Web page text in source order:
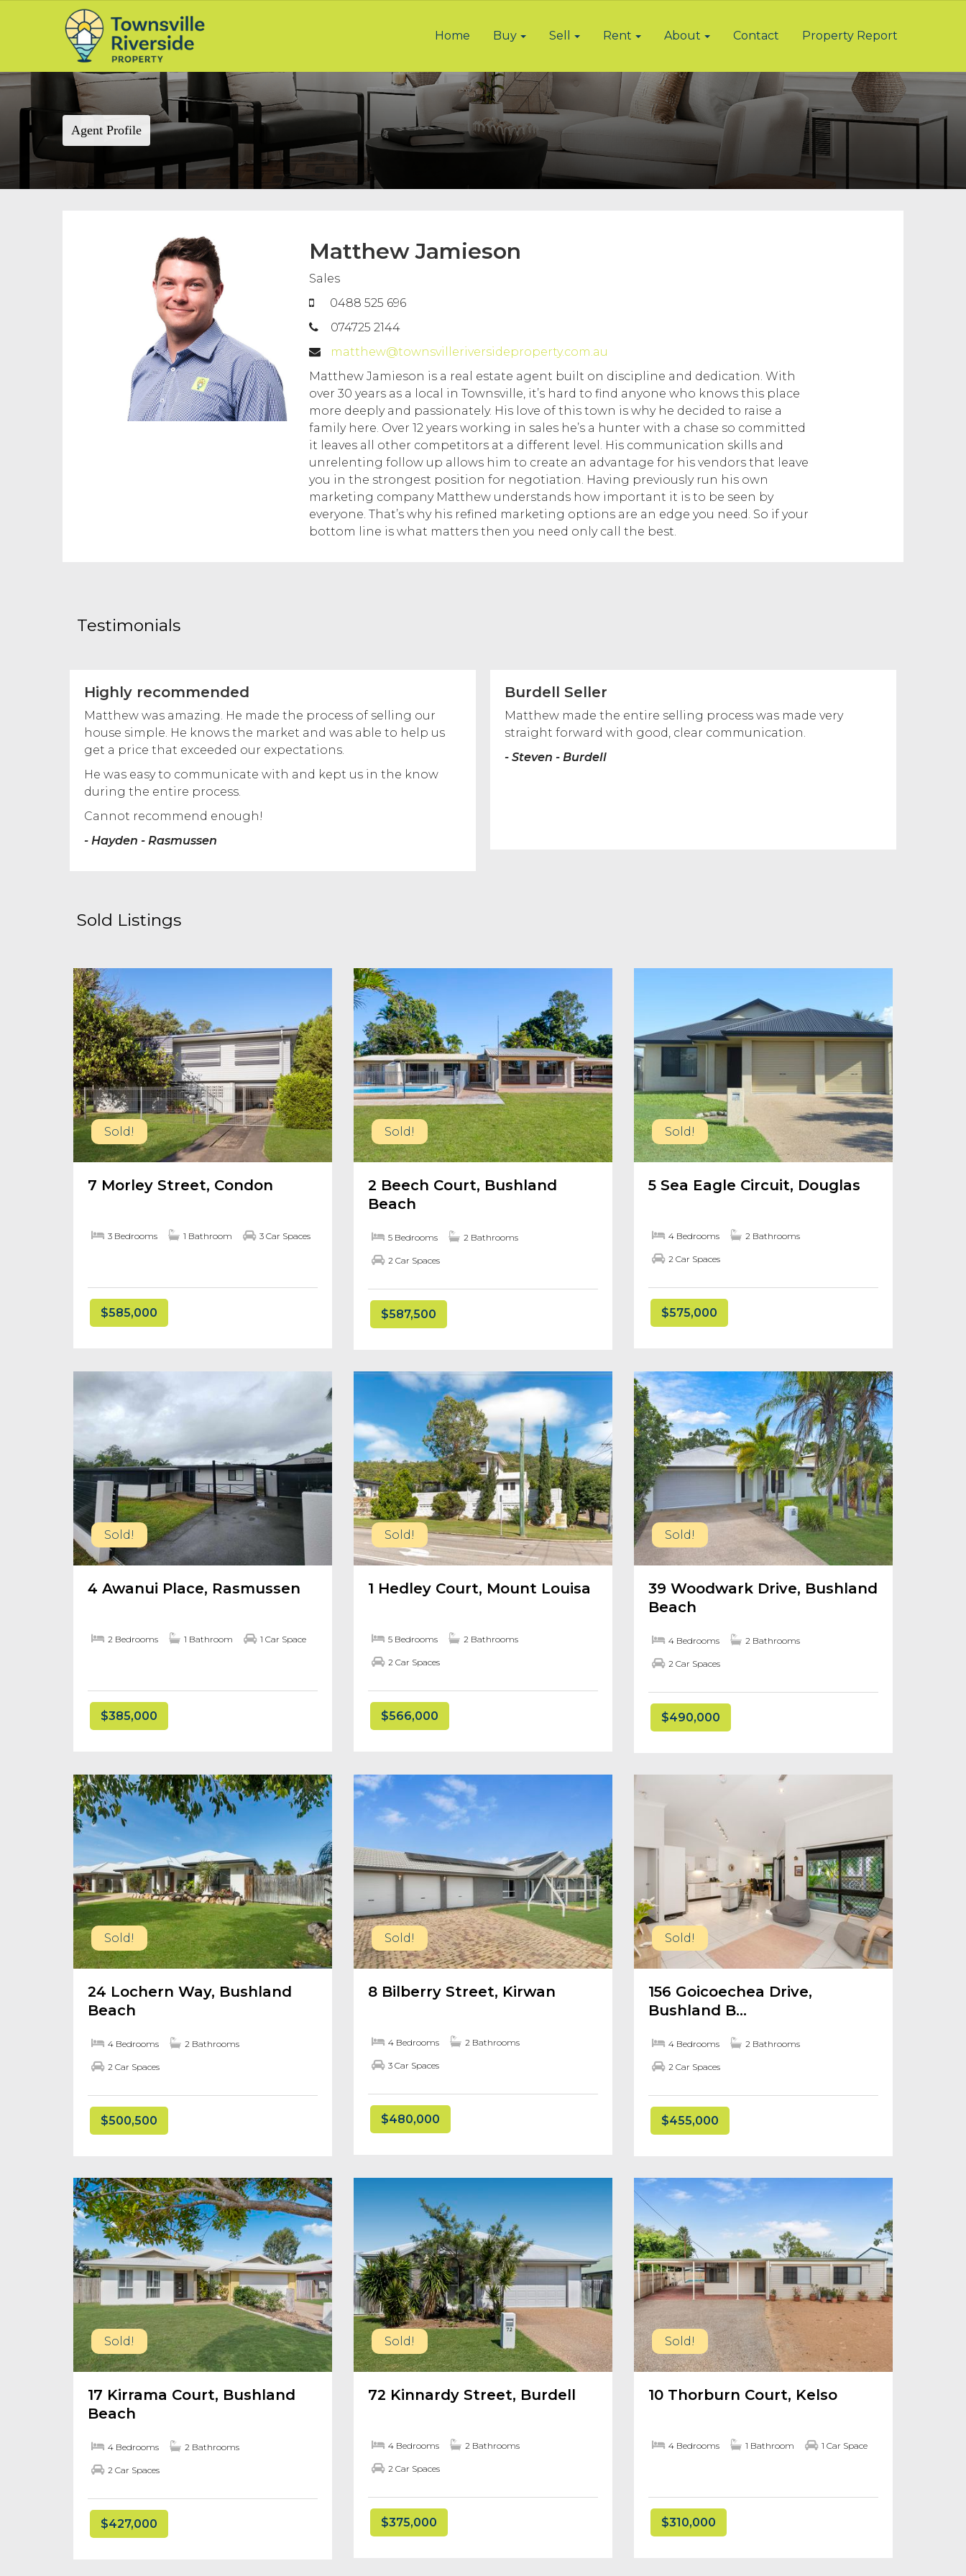
Home Buy Sell Rent About Contact Property Report
Agent Profile
Matthew Jamieson
Sales
0488 525 696
074725 2144
matthew@townsvilleriversideproperty.com.au
Matthew Jamieson is a real estate agent built on discipline and dedication. With
over 30 years as a local in Townsville, it’s hard to find anyone who knows this place
more deeply and passionately. His love of this town is why he decided to raise a
family here. Over 12 years working in sales he’s a hunter with a chase so committed
it leaves all other competitors at a different level. His communication skills and
unrelenting follow up allows him to create an advantage for his vendors that leave
you in the strongest position for negotiation. Having previously run his own
marketing company Matthew understands how important it is to be seen by
everyone. That’s why his refined marketing options are an edge you need. So if your
bottom line is what matters then you need only call the best.
Testimonials
Highly recommended
Matthew was amazing. He made the process of selling our
house simple. He knows the market and was able to help us
get a price that exceeded our expectations.
He was easy to communicate with and kept us in the know
during the entire process.
Cannot recommend enough!
- Hayden - Rasmussen
Burdell Seller
Matthew made the entire selling process was made very
straight forward with good, clear communication.
- Steven - Burdell
Sold Listings
Sold!
7 Morley Street, Condon
3 Bedrooms 1 Bathroom 3 Car Spaces
$585,000
Sold!
2 Beech Court, Bushland
Beach
5 Bedrooms 2 Bathrooms
2 Car Spaces
$587,500
Sold!
5 Sea Eagle Circuit, Douglas
4 Bedrooms 2 Bathrooms
2 Car Spaces
$575,000
Sold!
4 Awanui Place, Rasmussen
2 Bedrooms 1 Bathroom 1 Car Space
$385,000
Sold!
1 Hedley Court, Mount Louisa
5 Bedrooms 2 Bathrooms
2 Car Spaces
$566,000
Sold!
39 Woodwark Drive, Bushland
Beach
4 Bedrooms 2 Bathrooms
2 Car Spaces
$490,000
Sold!
24 Lochern Way, Bushland
Beach
4 Bedrooms 2 Bathrooms
2 Car Spaces
$500,500
Sold!
8 Bilberry Street, Kirwan
4 Bedrooms 2 Bathrooms
3 Car Spaces
$480,000
Sold!
156 Goicoechea Drive,
Bushland B...
4 Bedrooms 2 Bathrooms
2 Car Spaces
$455,000
Sold!
17 Kirrama Court, Bushland
Beach
4 Bedrooms 2 Bathrooms
2 Car Spaces
$427,000
Sold!
72 Kinnardy Street, Burdell
4 Bedrooms 2 Bathrooms
2 Car Spaces
$375,000
Sold!
10 Thorburn Court, Kelso
4 Bedrooms 1 Bathroom 1 Car Space
$310,000